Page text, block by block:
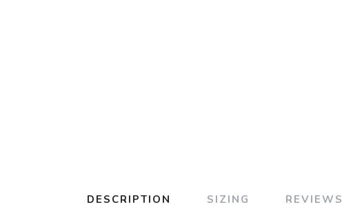
DESCRIPTION SIZING REVIEWS